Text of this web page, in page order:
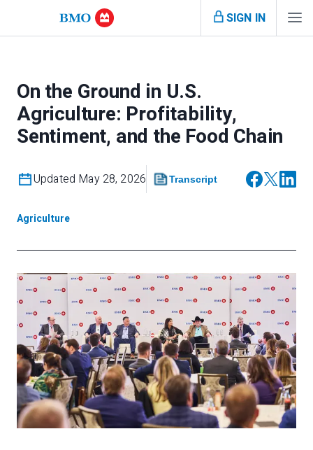
SIGN IN
On the Ground in U.S.
Agriculture: Profitability,
Sentiment, and the Food Chain
Updated May 28, 2026 Transcript
Agriculture